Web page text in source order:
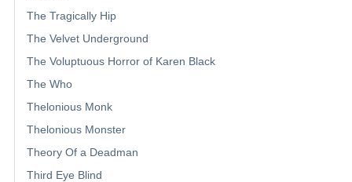
The Tragically Hip
The Velvet Underground
The Voluptuous Horror of Karen Black
The Who
Thelonious Monk
Thelonious Monster
Theory Of a Deadman
Third Eye Blind